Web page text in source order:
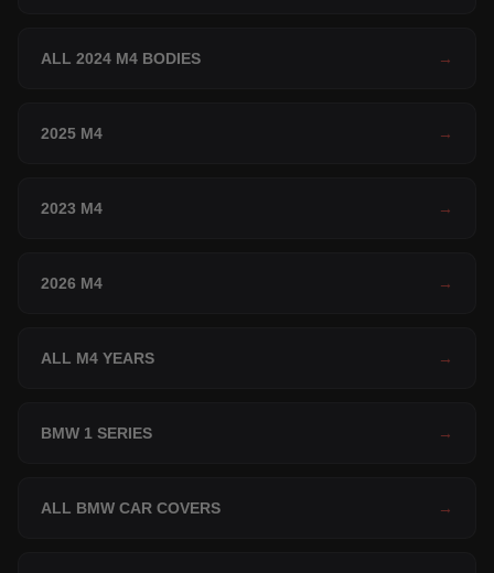
ALL 2024 M4 BODIES →
2025 M4 →
2023 M4 →
2026 M4 →
ALL M4 YEARS →
BMW 1 SERIES →
ALL BMW CAR COVERS →